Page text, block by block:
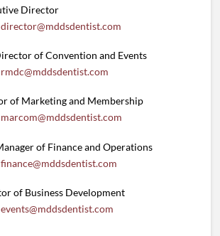
Director
director@mddsdentist.com
of Convention and Events
rmdc@mddsdentist.com
of Marketing and Membership
marcom@mddsdentist.com
of Finance and Operations
finance@mddsdentist.com
of Business Development
events@mddsdentist.com